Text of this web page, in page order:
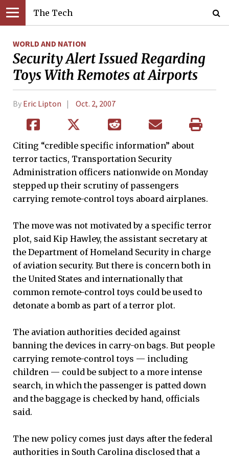
The Tech
WORLD AND NATION
Security Alert Issued Regarding
Toys With Remotes at Airports
By Eric Lipton Oct. 2, 2007
Citing “credible specific information” about
terror tactics, Transportation Security
Administration officers nationwide on Monday
stepped up their scrutiny of passengers
carrying remote-control toys aboard airplanes.
The move was not motivated by a specific terror
plot, said Kip Hawley, the assistant secretary at
the Department of Homeland Security in charge
of aviation security. But there is concern both in
the United States and internationally that
common remote-control toys could be used to
detonate a bomb as part of a terror plot.
The aviation authorities decided against
banning the devices in carry-on bags. But people
carrying remote-control toys — including
children — could be subject to a more intense
search, in which the passenger is patted down
and the baggage is checked by hand, officials
said.
The new policy comes just days after the federal
authorities in South Carolina disclosed that a